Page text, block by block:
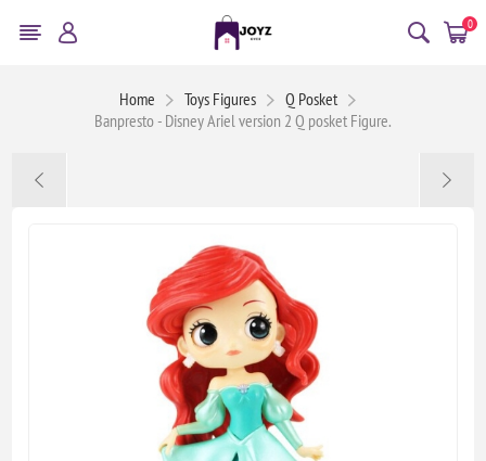
0
Home Toys Figures
Q Posket
Banpresto - Disney Ariel version 2 Q posket Figure.